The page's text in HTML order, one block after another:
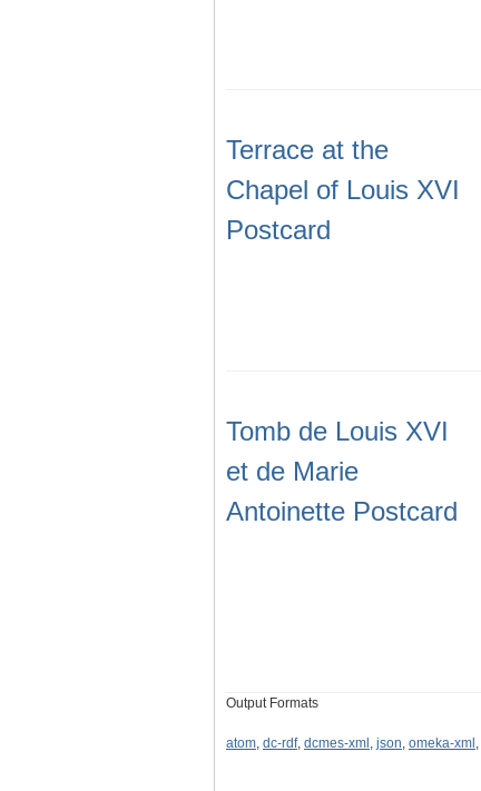
Terrace at the
Chapel of Louis XVI
Postcard
Tomb de Louis XVI
et de Marie
Antoinette Postcard
Output Formats
atom, dc-rdf, dcmes-xml , json, omeka-xml ,